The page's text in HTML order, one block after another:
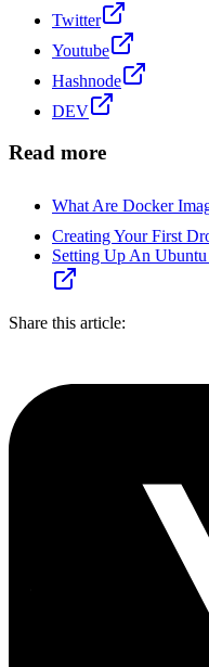
Twitter
Youtube
Hashnode
DEV
Read more
What Are Docker
Creating Your First
Setting Up An
Share this article: